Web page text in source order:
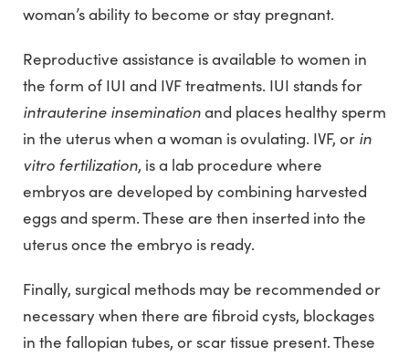
woman’s ability to become or stay pregnant.
Reproductive assistance is available to women in
the form of IUI and IVF treatments. IUI stands for
intrauterine inseminationand places healthy sperm
in the uterus when a woman is ovulating. IVF, or in
vitro fertilization, is a lab procedure where
embryos are developed by combining harvested
eggs and sperm. These are then inserted into the
uterus once the embryo is ready.
Finally, surgical methods may be recommended or
necessary when there are fibroid cysts, blockages
in the fallopian tubes, or scar tissue present. These